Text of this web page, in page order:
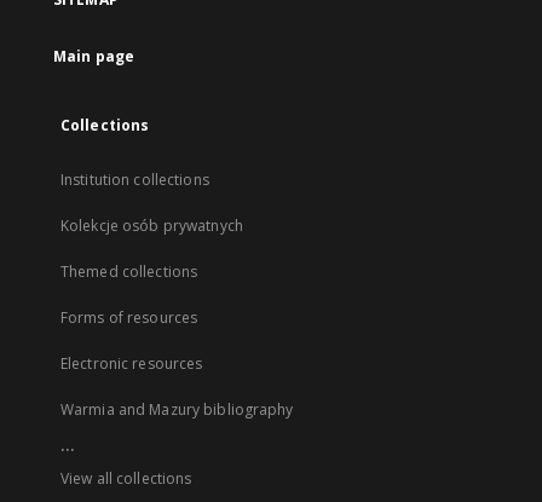
Main page
Collections
Institution collections
Kolekcje osób prywatnych
Themed collections
Forms of resources
Electronic resources
Warmia and Mazury bibliography
...
View all collections